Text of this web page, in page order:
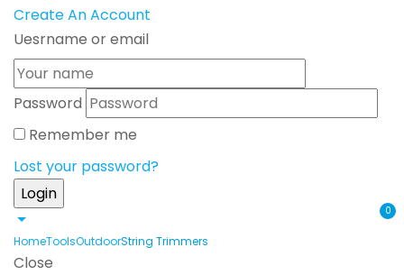
Create An Account
Uesrname or email
Password
Remember me
Lost your password?
0
HomeToolsOutdoorString Trimmers
Close